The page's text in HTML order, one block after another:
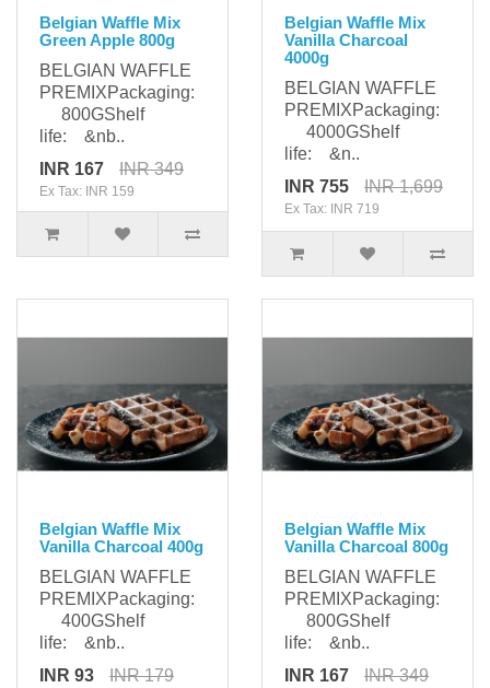
Belgian Waffle Mix
Green Apple 800g
BELGIAN WAFFLE
PREMIXPackaging:
800GShelf
life: &nb..
INR 167
INR 349
Ex Tax: INR 159
Belgian Waffle Mix
Vanilla Charcoal
4000g
BELGIAN WAFFLE
PREMIXPackaging:
4000GShelf
life: &n..
INR 755
INR 1,699
Ex Tax: INR 719
Belgian Waffle Mix
Vanilla Charcoal 400g
BELGIAN WAFFLE
PREMIXPackaging:
400GShelf
life: &nb..
INR 93
INR 179
Belgian Waffle Mix
Vanilla Charcoal 800g
BELGIAN WAFFLE
PREMIXPackaging:
800GShelf
life: &nb..
INR 167
INR 349